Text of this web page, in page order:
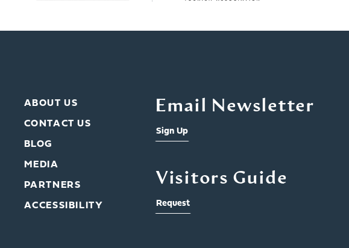
ABOUT US
CONTACT US
BLOG
MEDIA
PARTNERS
ACCESSIBILITY
Email Newsletter
Sign Up
Visitors Guide
Request